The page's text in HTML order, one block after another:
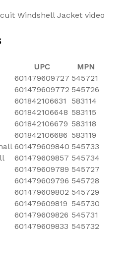
Windshell Jacket video
UPC
MPN
601479609727 545721
601479609772 545726
601842106631
583114
601842106648 583115
601842106679 583118
601842106686 583119
601479609840 545733
601479609857 545734
601479609789 545727
601479609796 545728
601479609802 545729
601479609819 545730
601479609826 545731
601479609833 545732